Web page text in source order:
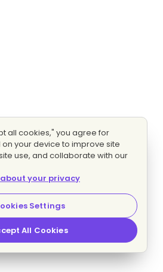
all cookies," you agree for
your device to improve site
use, and collaborate with our
your privacy
Settings
All Cookies